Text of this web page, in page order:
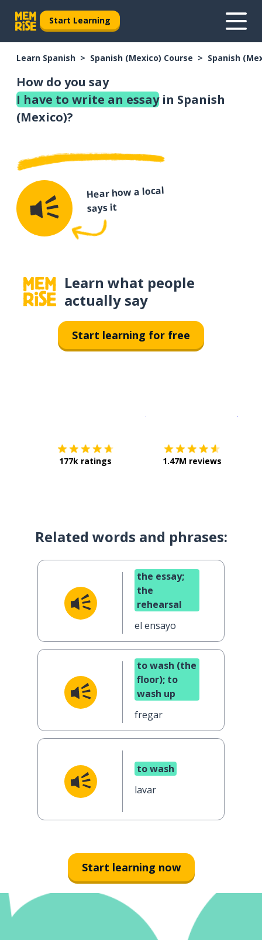
Start Learning
Learn Spanish Spanish (Mexico) Course Spanish
How do you say
I have to write an essayin Spanish
(Mexico)?
Hear how a local
says it
Learn what people
actually say
Start learning for free
177k ratings 1.47M reviews
Related words and phrases:
the essay;
the
rehearsal
el ensayo
to wash (the
floor); to
wash up
fregar
to wash
lavar
Start learning now